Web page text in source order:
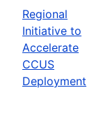
Regional
Initiative to
Accelerate
CCUS
Deployment